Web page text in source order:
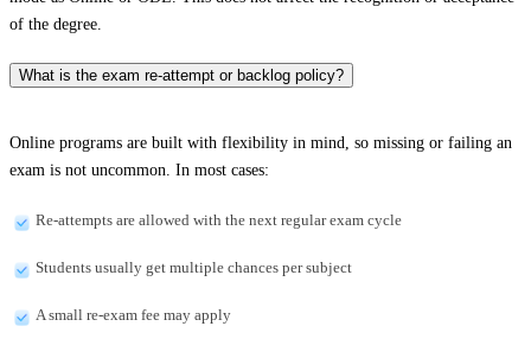
of the degree.
What is the exam re-attempt or backlog policy?
Online programs are built with flexibility in mind, so missing or failing an
exam is not uncommon. In most cases:
Re-attempts are allowed with the next regular exam cycle
Students usually get multiple chances per subject
A small re-exam fee may apply